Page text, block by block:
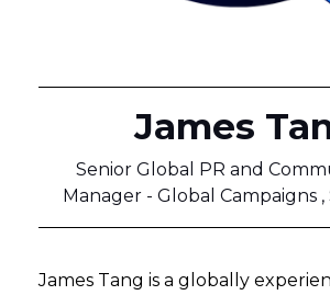
James
Senior Global PR and
Manager - Global Campaigns
James Tang is a globally